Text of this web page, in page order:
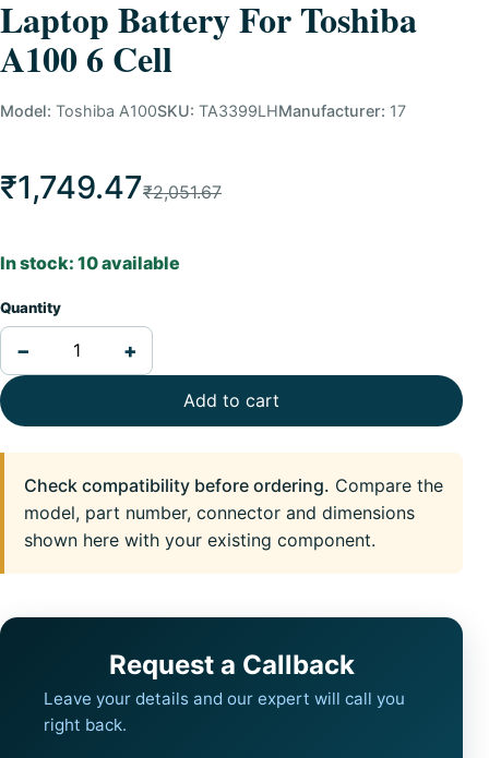
Laptop Battery For Toshiba
A100 6 Cell
Model: Toshiba A100SKU: TA3399LHManufacturer: 17
₹1,749.47₹2,051.67
In stock: 10 available
Quantity
− +
Add to cart
Check compatibility before ordering. Compare the
model, part number, connector and dimensions
shown here with your existing component.
Request a Callback
Leave your details and our expert will call you
right back.